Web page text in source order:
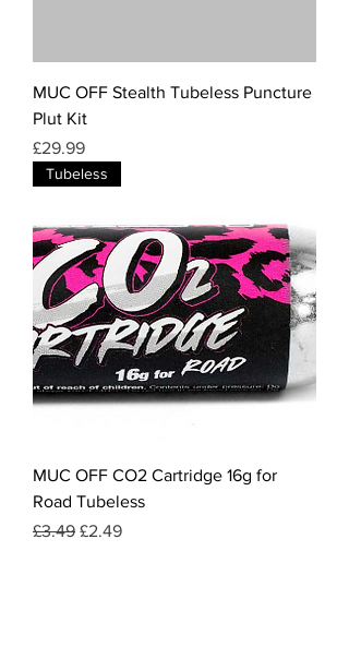
MUC OFF Stealth Tubeless Puncture
Plut Kit
Price
£29.99
Tubeless
MUC OFF CO2 Cartridge 16g for
Road Tubeless
Regular Price
£3.49 Sale Price
£2.49